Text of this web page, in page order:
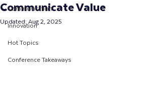
Communication
Innovation
Hot Topics
Conference Takeaways
Communicate Value
Updated: Aug 2, 2025